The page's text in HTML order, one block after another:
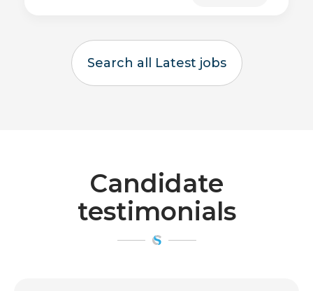
Search all Latest jobs
Candidate
testimonials